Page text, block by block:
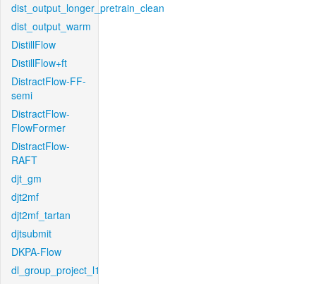
dist_output_longer_pretrain_clean
dist_output_warm
DistillFlow
DistillFlow+ft
DistractFlow-FF-
semi
DistractFlow-
FlowFormer
DistractFlow-
RAFT
djt_gm
djt2mf
djt2mf_tartan
djtsubmit
DKPA-Flow
dl_group_project_l1